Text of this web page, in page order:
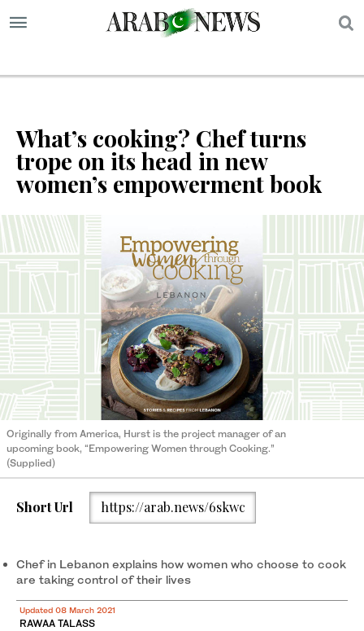
What’s cooking? Chef turns
trope on its head in new
women’s empowerment book
Originally from America, Hurst is the project manager of an
upcoming book, “Empowering Women through Cooking.”
(Supplied)
Short Url https://arab.news/6skwc
Chef in Lebanon explains how women who choose to cook
are taking control of their lives
Updated 08 March 2021
RAWAA TALASS